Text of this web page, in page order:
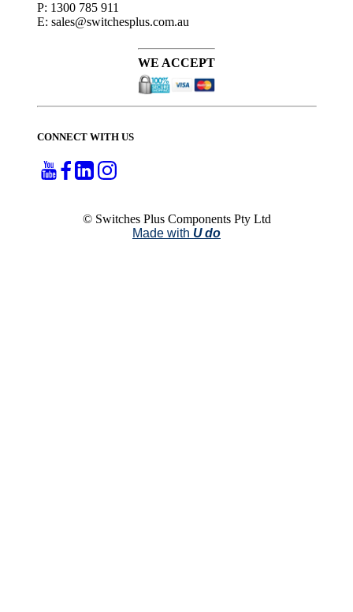
P: 1300 785 911
E: sales@switchesplus.com.au
WE ACCEPT
CONNECT WITH US
© Switches Plus Components Pty Ltd
Made with U do